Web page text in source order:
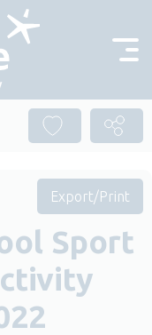
Export/Print
Sport